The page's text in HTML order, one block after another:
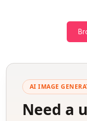
AI IMAGE
Need a